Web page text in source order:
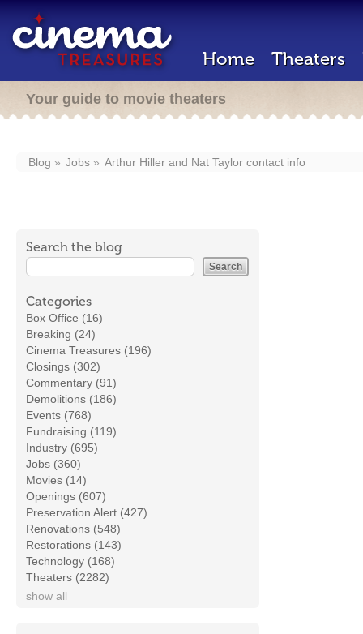
Home Theaters
Your guide to movie theaters
Blog Jobs Arthur Hiller and Nat Taylor contact info
Search the blog
Categories
Box Office (16)
Breaking (24)
Cinema Treasures (196)
Closings (302)
Commentary (91)
Demolitions (186)
Events (768)
Fundraising (119)
Industry (695)
Jobs (360)
Movies (14)
Openings (607)
Preservation Alert (427)
Renovations (548)
Restorations (143)
Technology (168)
Theaters (2282)
show all